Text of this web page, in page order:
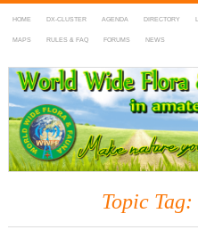
HOME DX-CLUSTER AGENDA DIRECTORY
MAPS RULES & FAQ FORUMS NEWS
WWFF
~ World Wide Flora &
Topic